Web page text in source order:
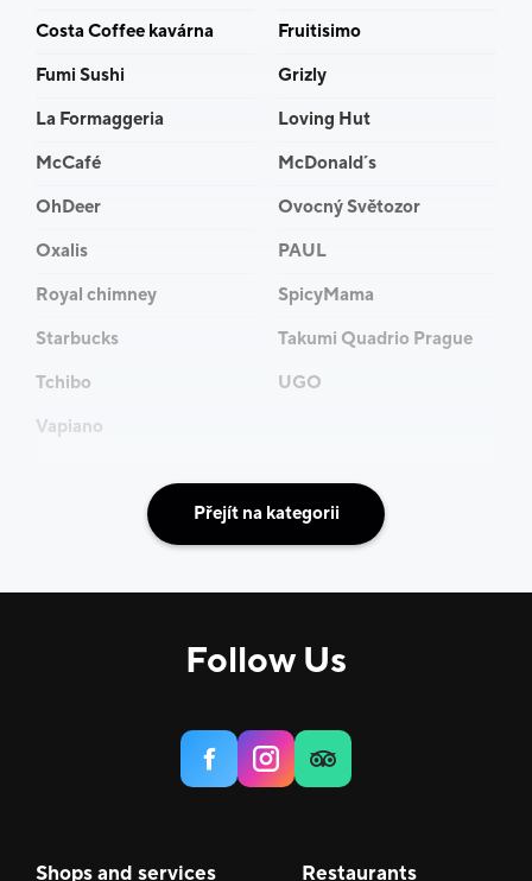
Costa Coffee kavárna
Fruitisimo
Fumi Sushi
Grizly
La Formaggeria
Loving Hut
McCafé
McDonald´s
OhDeer
Ovocný Světozor
Oxalis
PAUL
Royal chimney
SpicyMama
Starbucks
Takumi Quadrio Prague
Tchibo
UGO
Vapiano
Přejít na kategorii
Follow Us
Shops and services Restaurants